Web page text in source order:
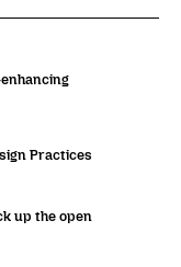
Practices
up the open